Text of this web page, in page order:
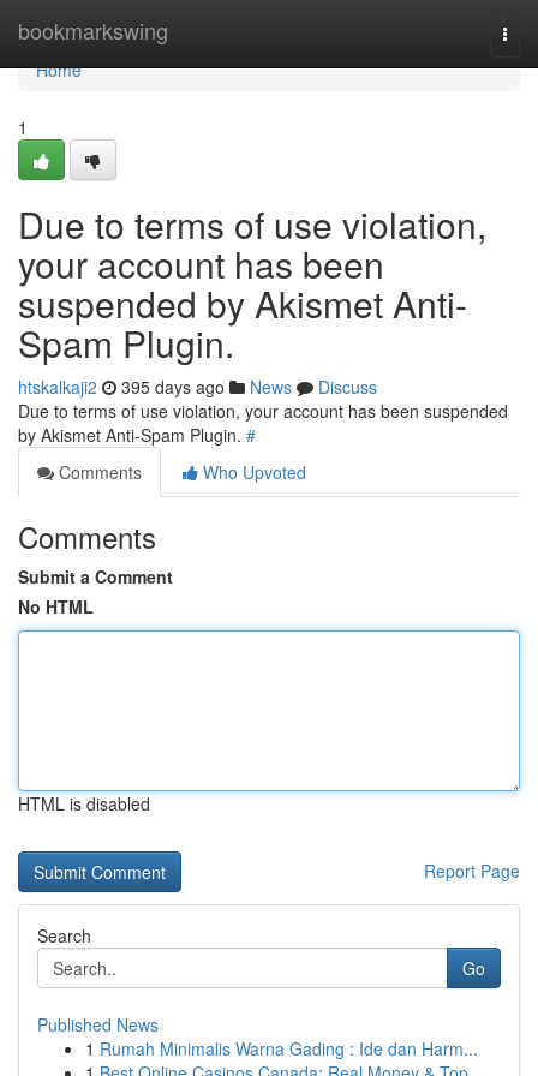
bookmarkswing
Home
Home
1
Due to terms of use violation,
your account has been
suspended by Akismet Anti-
Spam Plugin.
htskalkaji2 395 days ago News
Discuss
Due to terms of use violation, your account has been suspended
by Akismet Anti-Spam Plugin. #
Comments
Who Upvoted
Comments
Submit a Comment
No HTML
HTML is disabled
Report Page
Search
Go
Published News
1 Rumah Minimalis Warna Gading : Ide dan Harm...